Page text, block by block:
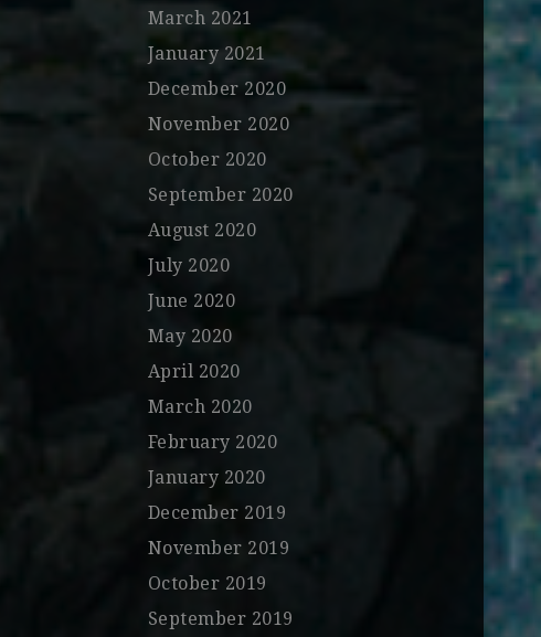
March 2021
January 2021
December 2020
November 2020
October 2020
September 2020
August 2020
July 2020
June 2020
May 2020
April 2020
March 2020
February 2020
January 2020
December 2019
November 2019
October 2019
September 2019